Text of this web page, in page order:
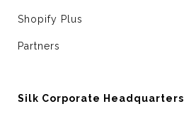
Shopify Plus
Partners
Silk Corporate Headquarters